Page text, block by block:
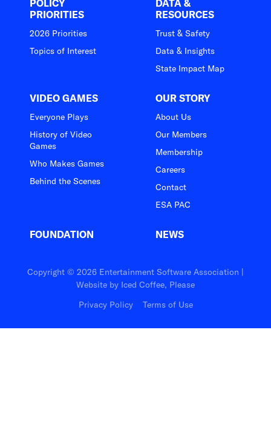
POLICY
PRIORITIES
2026 Priorities
Topics of Interest
DATA &
RESOURCES
Trust & Safety
Data & Insights
State Impact Map
VIDEO GAMES
Everyone Plays
History of Video
Games
Who Makes Games
Behind the Scenes
OUR STORY
About Us
Our Members
Membership
Careers
Contact
ESA PAC
FOUNDATION NEWS
Copyright © 2026 Entertainment Software Association |
Website by Iced Coffee, Please
Privacy Policy
Terms of Use